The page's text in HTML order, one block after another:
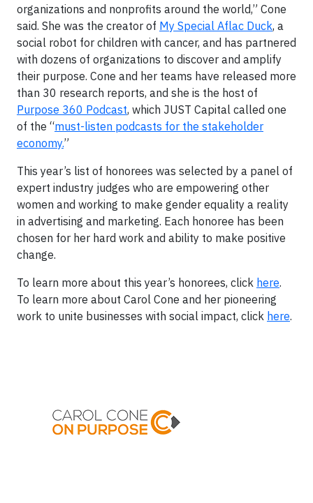
organizations and nonprofits around the world,” Cone
said. She was the creator of My Special Aflac Duck, a
social robot for children with cancer, and has partnered
with dozens of organizations to discover and amplify
their purpose. Cone and her teams have released more
than 30 research reports, and she is the host of
Purpose 360 Podcast, which JUST Capital called one
of the “must-listen podcasts for the stakeholder
economy.”
This year’s list of honorees was selected by a panel of
expert industry judges who are empowering other
women and working to make gender equality a reality
in advertising and marketing. Each honoree has been
chosen for her hard work and ability to make positive
change.
To learn more about this year’s honorees, click here.
To learn more about Carol Cone and her pioneering
work to unite businesses with social impact, click here.